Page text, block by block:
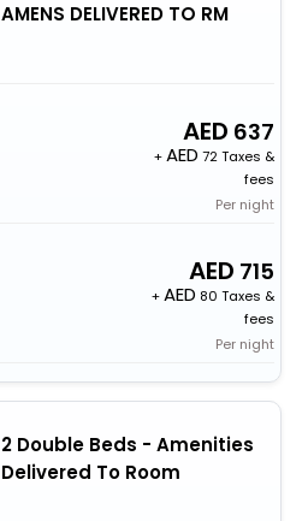
AMENS DELIVERED TO RM
637
+
72 Taxes &
fees
Per night
715
+
80 Taxes &
fees
Per night
2 Double Beds - Amenities
Delivered To Room